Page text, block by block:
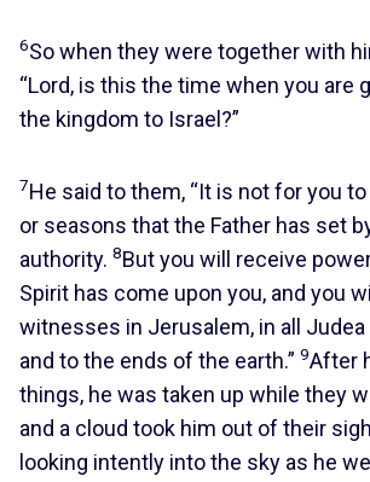
6So when they were together with
“Lord, is this the time when you are
the kingdom to Israel?”
7He said to them, “It is not for you
or seasons that the Father has set
authority. 8But you will receive
Spirit has come upon you, and you
witnesses in Jerusalem, in all Judea
and to the ends of the earth.” 9After
things, he was taken up while they
and a cloud took him out of their
looking intently into the sky as he